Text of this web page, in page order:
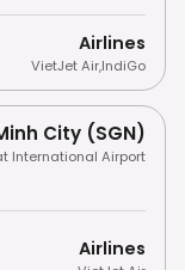
Airlines
VietJet Air,IndiGo
City (SGN)
International Airport
Airlines